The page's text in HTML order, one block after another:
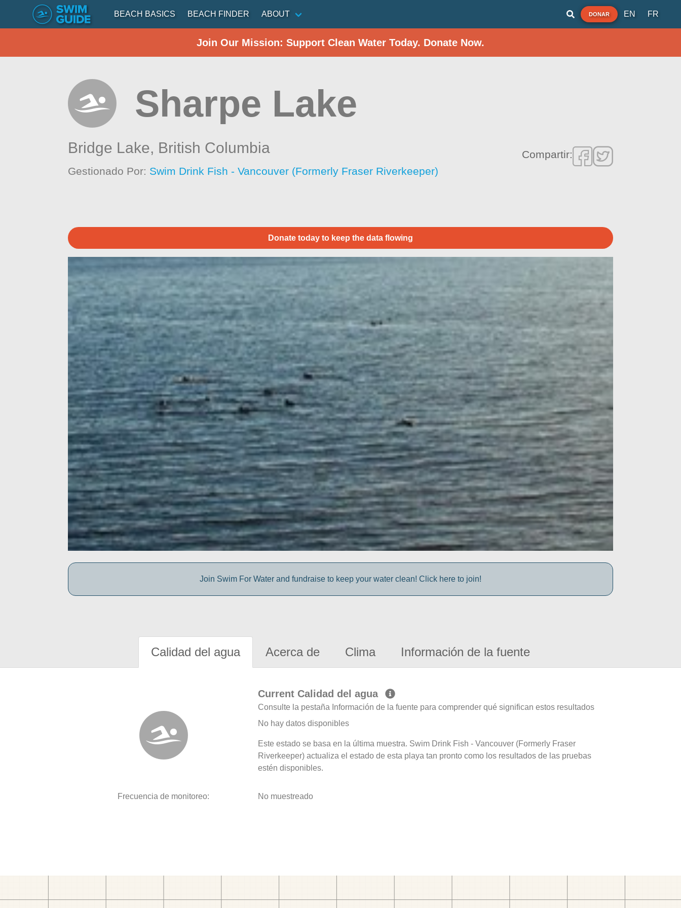
BEACH BASICS BEACH FINDER ABOUT DONAR EN FR
Join Our Mission: Support Clean Water Today. Donate Now.
Sharpe Lake
Bridge Lake, British Columbia
Gestionado Por: Swim Drink Fish - Vancouver (Formerly Fraser Riverkeeper)
Compartir:
Donate today to keep the data flowing
Join Swim For Water and fundraise to keep your water clean! Click here to join!
Calidad del agua Acerca de Clima Información de la fuente
Current Calidad del agua
Consulte la pestaña Información de la fuente para comprender qué significan estos resultados
No hay datos disponibles
Este estado se basa en la última muestra. Swim Drink Fish - Vancouver (Formerly Fraser
Riverkeeper) actualiza el estado de esta playa tan pronto como los resultados de las pruebas
estén disponibles.
Frecuencia de monitoreo: No muestreado